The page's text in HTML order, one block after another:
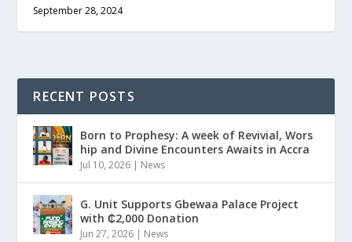
September 28, 2024
RECENT POSTS
Born to Prophesy: A week of Revivial, Wors
hip and Divine Encounters Awaits in Accra
Jul 10, 2026 | News
G. Unit Supports Gbewaa Palace Project
with ₵2,000 Donation
Jun 27, 2026 | News